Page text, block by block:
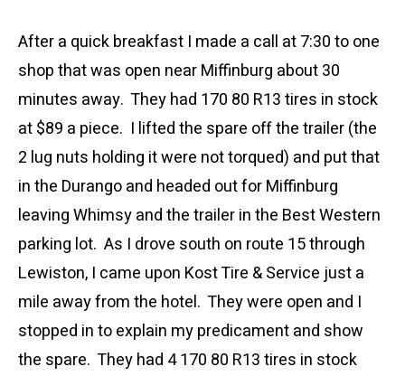
After a quick breakfast I made a call at 7:30 to one
shop that was open near Miffinburg about 30
minutes away. They had 170 80 R13 tires in stock
at $89 a piece. I lifted the spare off the trailer (the
2 lug nuts holding it were not torqued) and put that
in the Durango and headed out for Miffinburg
leaving Whimsy and the trailer in the Best Western
parking lot. As I drove south on route 15 through
Lewiston, I came upon Kost Tire & Service just a
mile away from the hotel. They were open and I
stopped in to explain my predicament and show
the spare. They had 4 170 80 R13 tires in stock